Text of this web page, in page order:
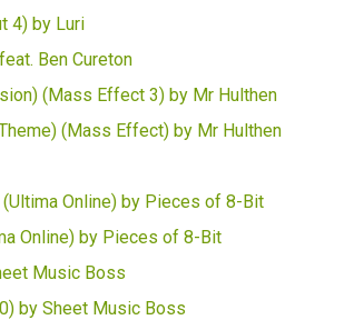
4) by Luri
Ben Cureton
(Mass Effect 3) by Mr Hulthen
(Mass Effect) by Mr Hulthen
Online) by Pieces of 8-Bit
Online) by Pieces of 8-Bit
Music Boss
by Sheet Music Boss